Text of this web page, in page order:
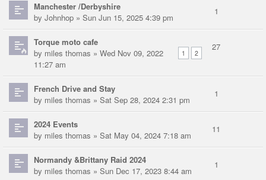
Manchester /Derbyshire
by Johnhop » Sun Jun 15, 2025 4:39 pm
1
Torque moto cafe
1 2
by miles thomas » Wed Nov 09, 2022
11:27 am
27
French Drive and Stay
by miles thomas » Sat Sep 28, 2024 2:31 pm
1
2024 Events
by miles thomas » Sat May 04, 2024 7:18 am
11
Normandy &Brittany Raid 2024
by miles thomas » Sun Dec 17, 2023 8:44 am
1